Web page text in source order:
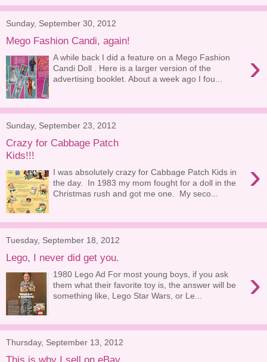
Sunday, September 30, 2012
Mego Fashion Candi, again!
›
A while back I did a feature on a Mego Fashion
Candi Doll . Here is a larger version of the
advertising booklet. About a week ago I fou...
Sunday, September 23, 2012
Crazy for Cabbage Patch
Kids!!!
›
I was absolutely crazy for Cabbage Patch Kids in
the day. In 1983 my mom fought for a doll in the
Christmas rush and got me one. My seco...
Tuesday, September 18, 2012
Lego, I never did get you.
›
1980 Lego Ad For most young boys, if you ask
them what their favorite toy is, the answer will be
something like, Lego Star Wars, or Le...
Thursday, September 13, 2012
This is why I sell on eBay.